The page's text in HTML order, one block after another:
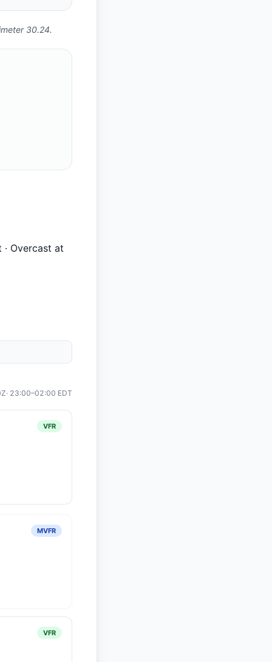
30.24.
Overcast at
· 23:00–02:00 EDT
VFR
MVFR
VFR